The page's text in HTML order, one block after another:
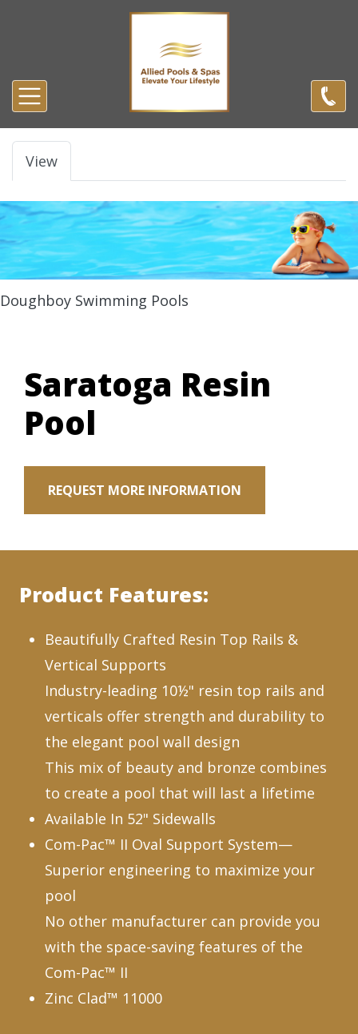
Primary tabs
View
Doughboy Swimming Pools
Saratoga Resin
Pool
REQUEST MORE INFORMATION
Product Features:
Beautifully Crafted Resin Top Rails &
Vertical Supports
Industry-leading 10½" resin top rails and
verticals offer strength and durability to
the elegant pool wall design
This mix of beauty and bronze combines
to create a pool that will last a lifetime
Available In 52" Sidewalls
Com-Pac™ II Oval Support System—
Superior engineering to maximize your
pool
No other manufacturer can provide you
with the space-saving features of the
Com-Pac™ II
Zinc Clad™ 11000